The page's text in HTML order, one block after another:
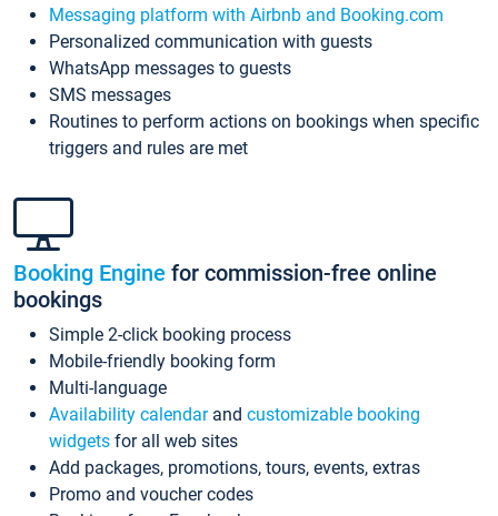
Messaging platform with Airbnb and Booking.com
Personalized communication with guests
WhatsApp messages to guests
SMS messages
Routines to perform actions on bookings when specific
triggers and rules are met
Booking Engine for commission-free online
bookings
Simple 2-click booking process
Mobile-friendly booking form
Multi-language
Availability calendarand customizable booking
widgets for all web sites
Add packages, promotions, tours, events, extras
Promo and voucher codes